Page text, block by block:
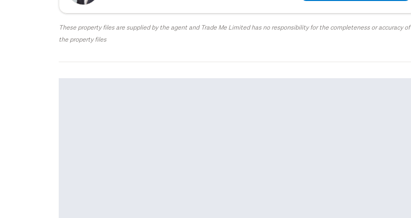
These property files are supplied by the agent and Trade Me Limited has no responsibility for the completeness or accuracy of
the property files